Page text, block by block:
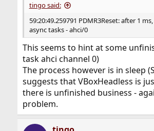
tingo said:
59:20:49.259791 PDMR3Reset: after 1
async tasks - ahci/0
This seems to hint at some
task ahci channel 0)
The process however is in sleep
suggests that VBoxHeadless is
there is unfinished business -
problem.